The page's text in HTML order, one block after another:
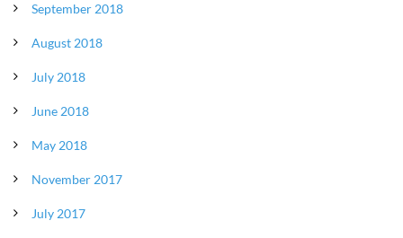
September 2018
August 2018
July 2018
June 2018
May 2018
November 2017
July 2017